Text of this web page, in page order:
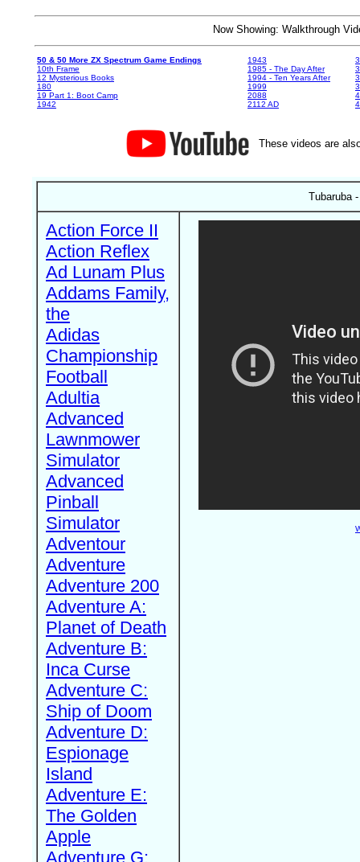
Now Showing: Walkthrough
50 & 50 More ZX Spectrum Game Endings
10th Frame
12 Mysterious Books
180
19 Part 1: Boot Camp
1942
1943
1985 - The Day After
1994 - Ten Years After
1999
2088
2112 AD
These videos are
Tubaruba
Action Force II
Action Reflex
Ad Lunam Plus
Addams Family,
the
Adidas
Championship
Football
Adultia
Advanced
Lawnmower
Simulator
Advanced
Pinball
Simulator
Adventour
Adventure
Adventure 200
Adventure A:
Planet of Death
Adventure B:
Inca Curse
Adventure C:
Ship of Doom
Adventure D:
Espionage
Island
Adventure E:
The Golden
Apple
Adventure G: